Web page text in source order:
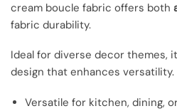
cream boucle fabric offers both
fabric durability.
Ideal for diverse decor themes,
design that enhances versatility.
Versatile for kitchen, dining,